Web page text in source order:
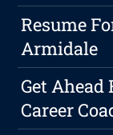
Resume
Armidale
Get
Career